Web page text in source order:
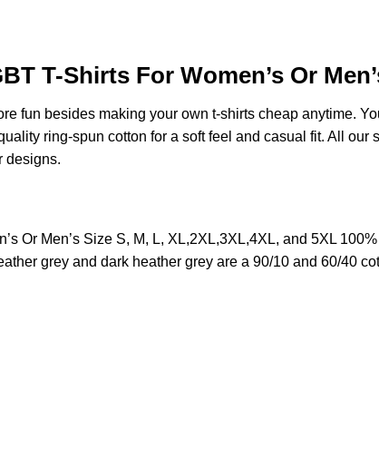
T-Shirts For Women’s Or
fun besides making your own t-shirts cheap anytime.
ring-spun cotton for a soft feel and casual fit. All
designs.
Or Men’s Size S, M, L, XL,2XL,3XL,4XL, and 5XL
grey and dark heather grey are a 90/10 and 60/40